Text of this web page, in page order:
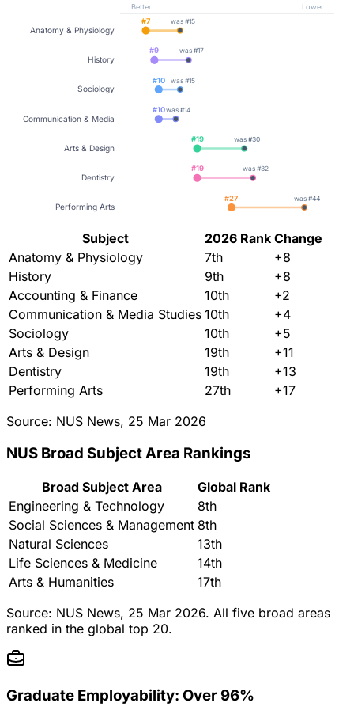
Better Lower
Anatomy & Physiology
#7 was #15
History
#9 was #17
Sociology
#10 was #15
Communication & Media
#10was #14
Arts & Design
#19 was #30
Dentistry
#19 was #32
Performing Arts
#27 was #44
Subject 2026 Rank Change
Anatomy & Physiology
7th
+8
History
9th
+8
Accounting & Finance
10th
+2
Communication & Media Studies 10th
+4
Sociology
10th
+5
Arts & Design
19th
+11
Dentistry
19th
+13
Performing Arts
27th
+17
Source: NUS News, 25 Mar 2026
NUS Broad Subject Area Rankings
Broad Subject Area
Global Rank
Engineering & Technology
8th
Social Sciences & Management 8th
Natural Sciences
13th
Life Sciences & Medicine
14th
Arts & Humanities
17th
Source: NUS News, 25 Mar 2026. All five broad areas
ranked in the global top 20.
Graduate Employability: Over 96%